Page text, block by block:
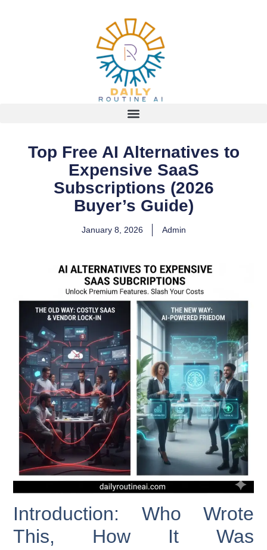
Top Free AI Alternatives to
Expensive SaaS
Subscriptions (2026
Buyer’s Guide)
January 8, 2026 Admin
Introduction: Who Wrote
This, How It Was